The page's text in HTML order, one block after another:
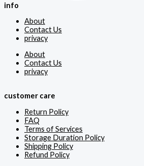
info
About
Contact Us
privacy
About
Contact Us
privacy
customer care
Return Policy
FAQ
Terms of Services
Storage Duration Policy
Shipping Policy
Refund Policy